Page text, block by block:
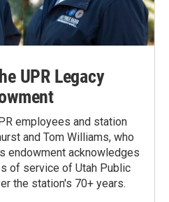
UPR Legacy
employees and station
and Tom Williams, who
endowment acknowledges
of service of Utah Public
the station's 70+ years.